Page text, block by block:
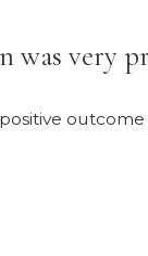
was very